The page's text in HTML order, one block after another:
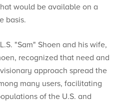
would be available on a
basis.
"Sam" Shoen and his wife,
recognized that need and
approach spread the
many users, facilitating
of the U.S. and